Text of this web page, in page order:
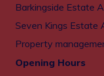
Barkingside Estate
Seven Kings Estate
Property
Opening Hours